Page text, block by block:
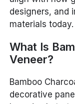
designers, and
materials today.
What Is
Veneer?
Bamboo
decorative